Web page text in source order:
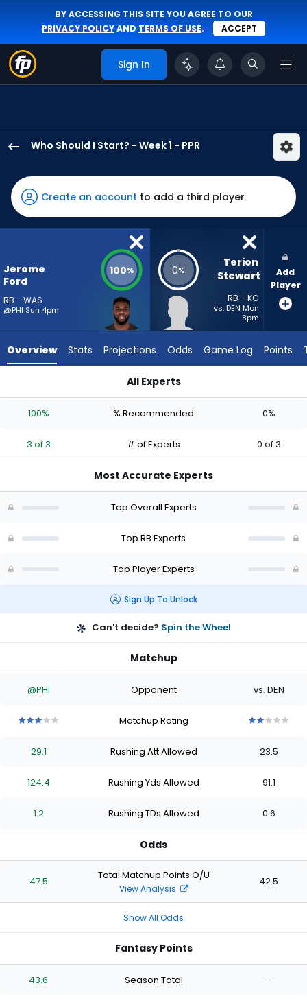
BY ACCESSING THIS SITE YOU AGREE TO OUR
PRIVACY POLICYAND TERMS OF USE. ACCEPT
Sign In
Who Should I Start? - Week 1 - PPR
Ford
has
100
percent
vote
3
experts.
has
percent
vote
of
Create an account to add a third player
Jerome
Ford
RB - WAS
@PHI Sun 4pm
100% 0%
Terion
Stewart
RB - KC
vs. DEN Mon
8pm
Add
Player
Overview Stats Projections Odds Game Log Points
All Experts
100% % Recommended 0%
3 of 3 # of Experts 0 of 3
Most Accurate Experts
Top Overall Experts
Top RB Experts
Top Player Experts
Sign Up To Unlock
Can't decide? Spin the Wheel
Matchup
@PHI Opponent vs. DEN
stars
of
stars
of
starsstars
Matchup Rating
stars
of
stars
of
stars
of
29.1 Rushing Att Allowed 23.5
124.4 Rushing Yds Allowed 91.1
1.2 Rushing TDs Allowed 0.6
Odds
47.5 Total Matchup Points O/U
View Analysis
42.5
Show All Odds
Fantasy Points
43.6 Season Total -